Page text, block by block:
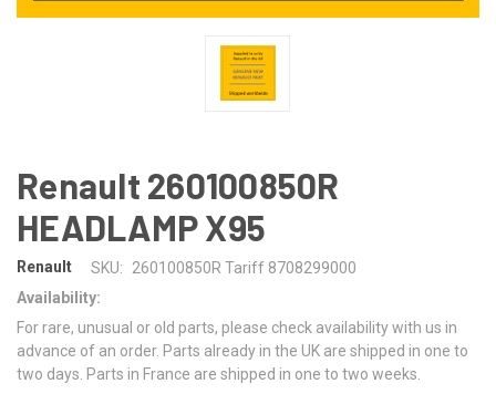
Renault 260100850R
HEADLAMP X95
Renault SKU:
260100850R Tariff 8708299000
Availability:
For rare, unusual or old parts, please check availability with us in
advance of an order. Parts already in the UK are shipped in one to
two days. Parts in France are shipped in one to two weeks.